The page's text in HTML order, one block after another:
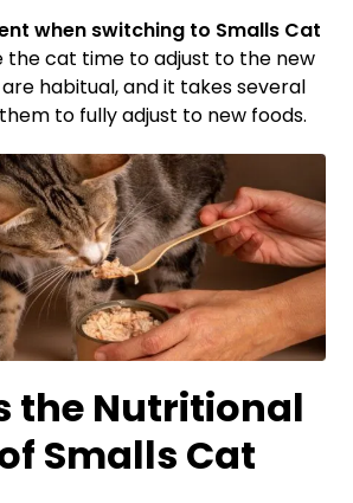
when switching to Smalls Cat
the cat time to adjust to the new
habitual, and it takes several
to fully adjust to new foods.
the Nutritional
Smalls Cat